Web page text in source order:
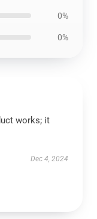
0%
0%
works; it
Dec 4, 2024